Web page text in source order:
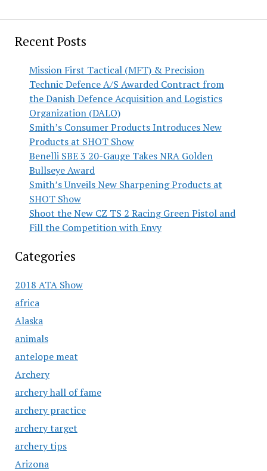
Recent Posts
Mission First Tactical (MFT) & Precision
Technic Defence A/S Awarded Contract from
the Danish Defence Acquisition and Logistics
Organization (DALO)
Smith’s Consumer Products Introduces New
Products at SHOT Show
Benelli SBE 3 20-Gauge Takes NRA Golden
Bullseye Award
Smith’s Unveils New Sharpening Products at
SHOT Show
Shoot the New CZ TS 2 Racing Green Pistol and
Fill the Competition with Envy
Categories
2018 ATA Show
africa
Alaska
animals
antelope meat
Archery
archery hall of fame
archery practice
archery target
archery tips
Arizona